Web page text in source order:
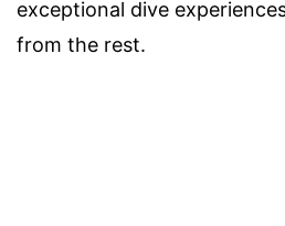
exceptional dive
from the rest.